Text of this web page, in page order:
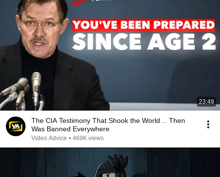
23:49
The CIA Testimony That Shook the World… Then
Was Banned Everywhere
Video Advice • 469K views